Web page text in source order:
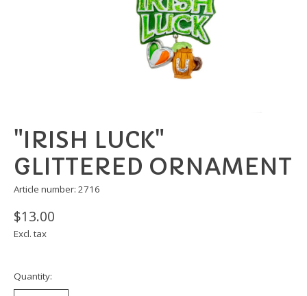
"IRISH LUCK"
GLITTERED ORNAMENT
Article number: 2716
$13.00
Excl. tax
Quantity: